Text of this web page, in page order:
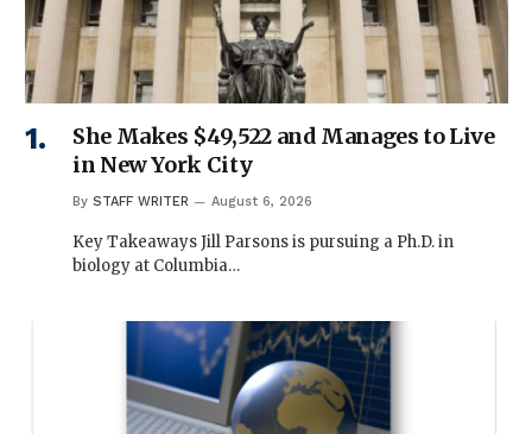
She Makes $49,522 and Manages to Live
in New York City
By STAFF WRITER August 6, 2026
Key Takeaways Jill Parsons is pursuing a Ph.D. in
biology at Columbia…